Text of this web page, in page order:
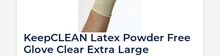
KeepCLEAN Latex Powder Free
Glove Clear Extra Large